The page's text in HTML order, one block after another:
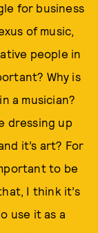
for business
of music,
people in
Why is
a musician?
dressing up
it’s art? For
to be
I think it’s
use it as a